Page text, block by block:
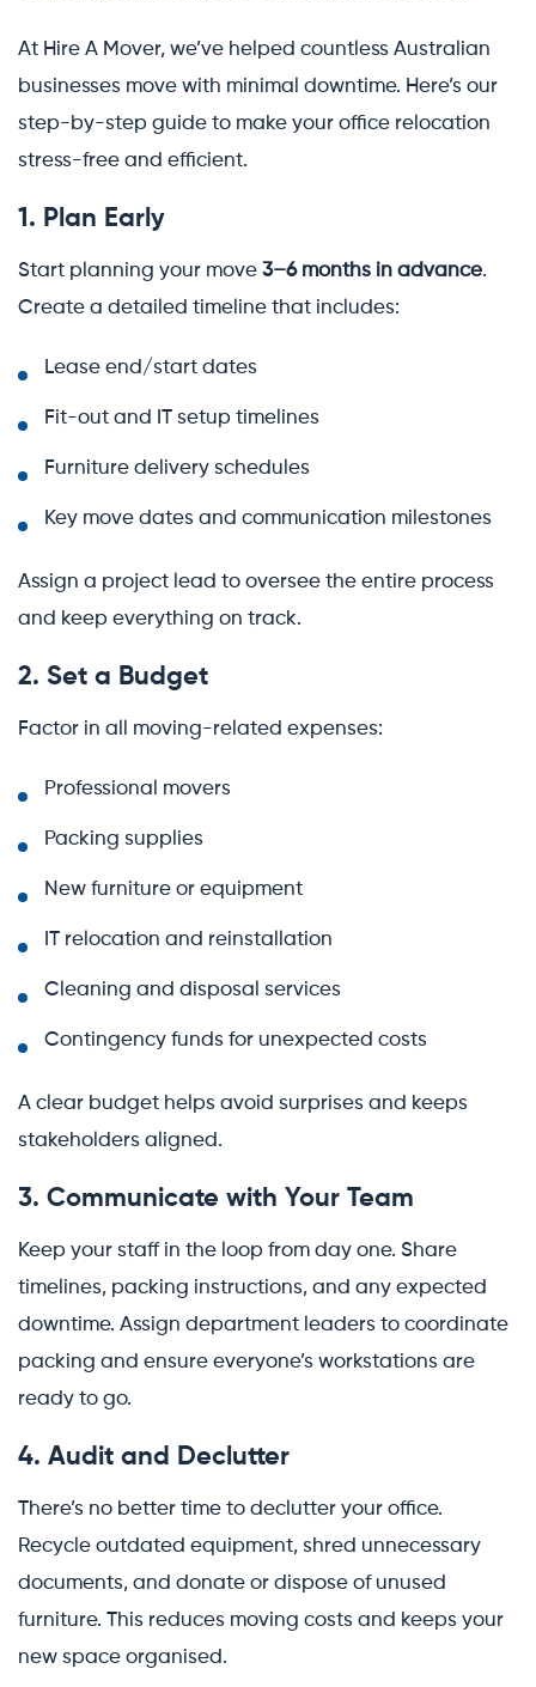
At Hire A Mover, we’ve helped countless Australian
businesses move with minimal downtime. Here’s our
step-by-step guide to make your office relocation
stress-free and efficient.
1. Plan Early
Start planning your move 3–6 months in advance.
Create a detailed timeline that includes:
Lease end/start dates
Fit-out and IT setup timelines
Furniture delivery schedules
Key move dates and communication milestones
Assign a project lead to oversee the entire process
and keep everything on track.
2. Set a Budget
Factor in all moving-related expenses:
Professional movers
Packing supplies
New furniture or equipment
IT relocation and reinstallation
Cleaning and disposal services
Contingency funds for unexpected costs
A clear budget helps avoid surprises and keeps
stakeholders aligned.
3. Communicate with Your Team
Keep your staff in the loop from day one. Share
timelines, packing instructions, and any expected
downtime. Assign department leaders to coordinate
packing and ensure everyone’s workstations are
ready to go.
4. Audit and Declutter
There’s no better time to declutter your office.
Recycle outdated equipment, shred unnecessary
documents, and donate or dispose of unused
furniture. This reduces moving costs and keeps your
new space organised.